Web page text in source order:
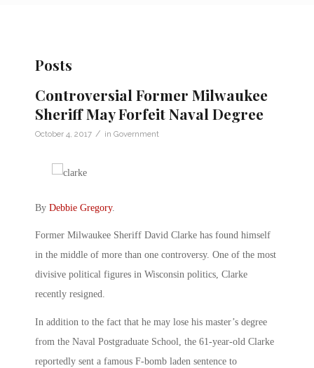
Posts
Controversial Former Milwaukee
Sheriff May Forfeit Naval Degree
October 4, 2017 / in Government
By Debbie Gregory.
Former Milwaukee Sheriff David Clarke has found himself
in the middle of more than one controversy. One of the most
divisive political figures in Wisconsin politics, Clarke
recently resigned.
In addition to the fact that he may lose his master’s degree
from the Naval Postgraduate School, the 61-year-old Clarke
reportedly sent a famous F-bomb laden sentence to